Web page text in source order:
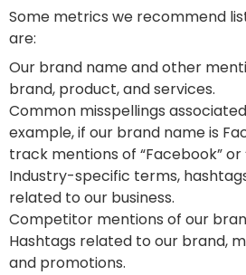
Some metrics we recommend
are:
Our brand name and other
brand, product, and services.
Common misspellings
example, if our brand name is
track mentions of “Facebook” or
Industry-specific terms,
related to our business.
Competitor mentions of our
Hashtags related to our brand,
and promotions.